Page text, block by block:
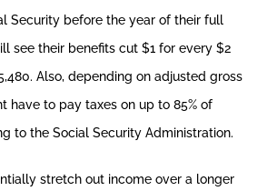
Security before the year of their full
see their benefits cut $1 for every $2
Also, depending on adjusted gross
have to pay taxes on up to 85% of
to the Social Security Administration.
stretch out income over a longer